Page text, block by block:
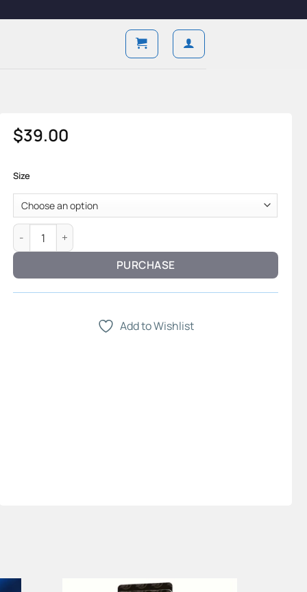
$39.00
Size
Classic Form — Sheepskin Leather & Tailored Structure
PURCHASE
Add to Wishlist